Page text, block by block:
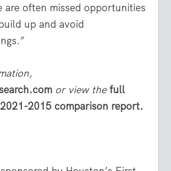
are often missed opportunities
up and avoid
or view thefull
2021-2015 comparison report.